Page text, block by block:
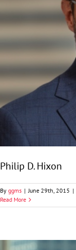
Philip D. Hixon
By ggms | June 29th, 2015 |
Read More